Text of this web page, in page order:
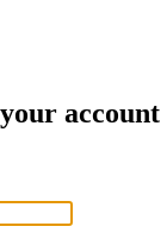
account